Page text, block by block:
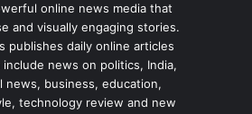
online news media that
and visually engaging stories.
publishes daily online articles
news on politics, India,
news, business, education,
technology review and new